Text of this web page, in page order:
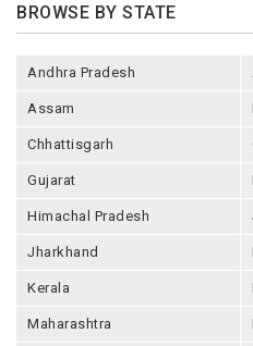
BROWSE BY STATE
Andhra Pradesh
Assam
Chhattisgarh
Gujarat
Himachal Pradesh
Jharkhand
Kerala
Maharashtra